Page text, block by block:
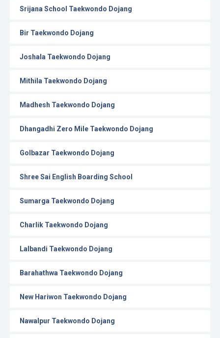
Srijana School Taekwondo Dojang
Bir Taekwondo Dojang
Joshala Taekwondo Dojang
Mithila Taekwondo Dojang
Madhesh Taekwondo Dojang
Dhangadhi Zero Mile Taekwondo Dojang
Golbazar Taekwondo Dojang
Shree Sai English Boarding School
Sumarga Taekwondo Dojang
Charlik Taekwondo Dojang
Lalbandi Taekwondo Dojang
Barahathwa Taekwondo Dojang
New Hariwon Taekwondo Dojang
Nawalpur Taekwondo Dojang